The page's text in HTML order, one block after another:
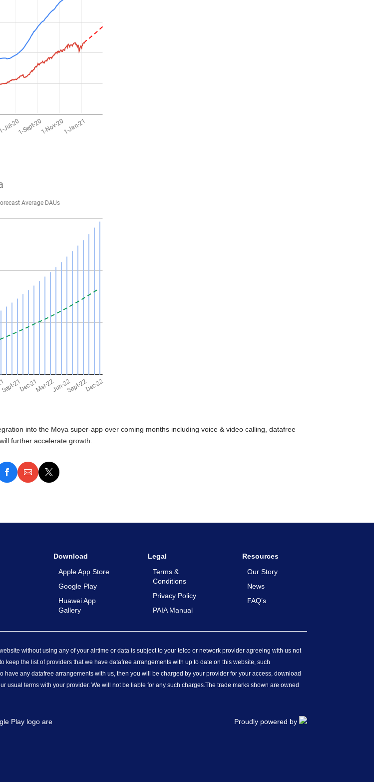
into the Moya super-app over coming months including voice & video calling, datafree
further accelerate growth.
Download
Apple App Store
Google Play
Huawei App
Gallery
Legal
Terms &
Conditions
Privacy Policy
PAIA Manual
Resources
Our Story
News
FAQ’s
without using any of your airtime or data is subject to your telco or network provider agreeing with us not
keep the list of providers that we have datafree arrangements with up to date on this website, such
any datafree arrangements with us, then you will be charged by your provider for your access, download
usual terms with your provider. We will not be liable for any such charges.The trade marks shown are owned
Play logo are
Proudly powered by